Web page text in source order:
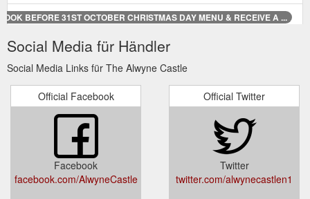
BEFORE 31ST OCTOBER CHRISTMAS DAY MENU & RECEIVE A ...
£50 FOR 20 OR MORE. CHRISTMAS DAY MENU BOOKING
person at the time …
https://www.thealwynecastleislington.co.uk/content/dam/castle/
BEFORE 31ST OCTOBER & RECEIVE FESTIVE MENU A FESTIVE ...
£25 GIFT VOUCHER FOR BOOKINGS OF 10 OR MORE &
£50 FOR 20 OR MORE. FESTIVE MENU BOOKING FORM
The Festive Menu requires a £10 deposit per person at the
time of booking.
https://www.thealwynecastleislington.co.uk/content/dam/castle/
Social Media für Händler
Social Media Links für The Alwyne Castle
Official Facebook
Facebook
facebook.com/AlwyneCastle
Official Twitter
Twitter
twitter.com/alwynecastlen1